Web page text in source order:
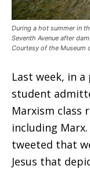
During a hot summer in
Seventh Avenue after
Courtesy of the Museum
Last week, in
student
Marxism class
including
tweeted that
Jesus that